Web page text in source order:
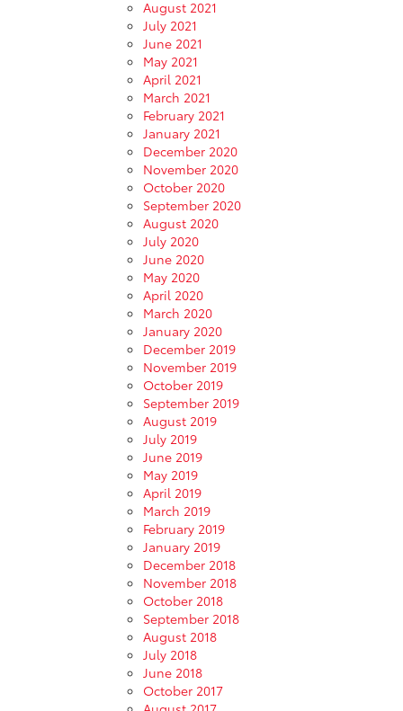
August 2021
July 2021
June 2021
May 2021
April 2021
March 2021
February 2021
January 2021
December 2020
November 2020
October 2020
September 2020
August 2020
July 2020
June 2020
May 2020
April 2020
March 2020
January 2020
December 2019
November 2019
October 2019
September 2019
August 2019
July 2019
June 2019
May 2019
April 2019
March 2019
February 2019
January 2019
December 2018
November 2018
October 2018
September 2018
August 2018
July 2018
June 2018
October 2017